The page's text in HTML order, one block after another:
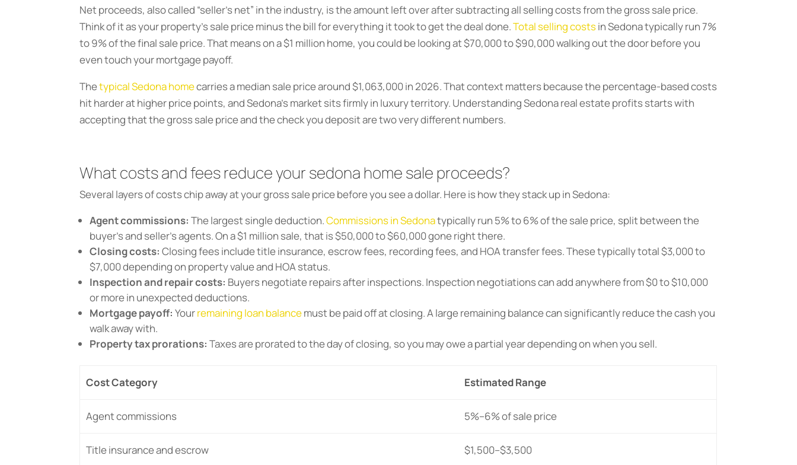
Net proceeds, also called “seller’s net” in the industry, is the amount left over after subtracting all selling costs from the gross sale price.
Think of it as your property’s sale price minus the bill for everything it took to get the deal done.Total selling costsin Sedona typically run 7%
to 9% of the final sale price. That means on a $1 million home, you could be looking at $70,000 to $90,000 walking out the door before you
even touch your mortgage payoff.
Thetypical Sedona homecarries a median sale price around $1,063,000 in 2026. That context matters because the percentage-based costs
hit harder at higher price points, and Sedona’s market sits firmly in luxury territory. Understanding Sedona real estate profits starts with
accepting that the gross sale price and the check you deposit are two very different numbers.
What costs and fees reduce your sedona home sale proceeds?
Several layers of costs chip away at your gross sale price before you see a dollar. Here is how they stack up in Sedona:
Agent commissions: The largest single deduction.Commissions in Sedonatypically run 5% to 6% of the sale price, split between the
buyer’s and seller’s agents. On a $1 million sale, that is $50,000 to $60,000 gone right there.
Closing costs: Closing fees include title insurance, escrow fees, recording fees, and HOA transfer fees. These typically total $3,000 to
$7,000 depending on property value and HOA status.
Inspection and repair costs: Buyers negotiate repairs after inspections. Inspection negotiations can add anywhere from $0 to $10,000
or more in unexpected deductions.
Mortgage payoff: Yourremaining loan balancemust be paid off at closing. A large remaining balance can significantly reduce the cash you
walk away with.
Property tax prorations: Taxes are prorated to the day of closing, so you may owe a partial year depending on when you sell.
Cost Category Estimated Range
Agent commissions 5%–6% of sale price
Title insurance and escrow $1,500–$3,500